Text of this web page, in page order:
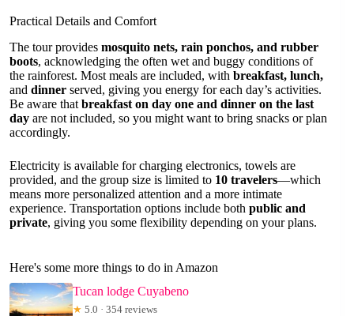
Practical Details and Comfort
The tour provides mosquito nets, rain ponchos, and rubber
boots, acknowledging the often wet and buggy conditions of
the rainforest. Most meals are included, with breakfast, lunch,
and dinner served, giving you energy for each day’s activities.
Be aware that breakfast on day one and dinner on the last
day are not included, so you might want to bring snacks or plan
accordingly.
Electricity is available for charging electronics, towels are
provided, and the group size is limited to 10 travelers—which
means more personalized attention and a more intimate
experience. Transportation options include both public and
private, giving you some flexibility depending on your plans.
Here's some more things to do in Amazon
Tucan lodge Cuyabeno
★ 5.0 · 354 reviews